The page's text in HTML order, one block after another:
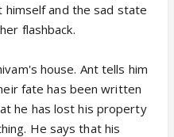
himself and the sad state
flashback.
house. Ant tells him
fate has been written
he has lost his property
He says that his